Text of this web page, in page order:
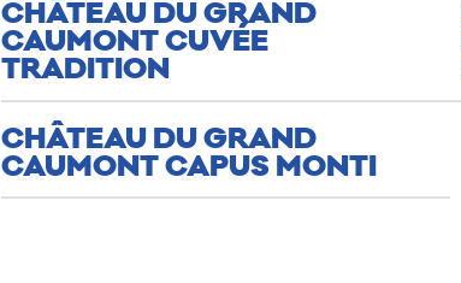
CHÂTEAU DU GRAND
CAUMONT CUVÉE
TRADITION
CHÂTEAU DU GRAND
CAUMONT CAPUS MONTI